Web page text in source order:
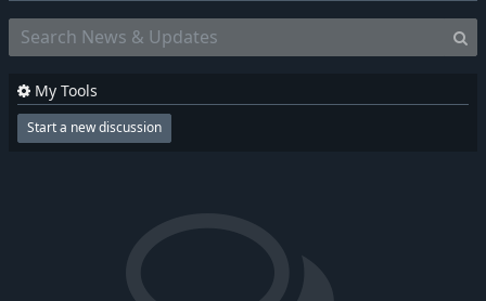
My Tools
Start a new discussion